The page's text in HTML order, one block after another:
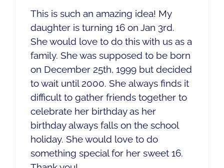
This is such an amazing idea! My
daughter is turning 16 on Jan 3rd.
She would love to do this with us as a
family. She was supposed to be born
on December 25th, 1999 but decided
to wait until 2000. She always finds it
difficult to gather friends together to
celebrate her birthday as her
birthday always falls on the school
holiday. She would love to do
something special for her sweet 16.